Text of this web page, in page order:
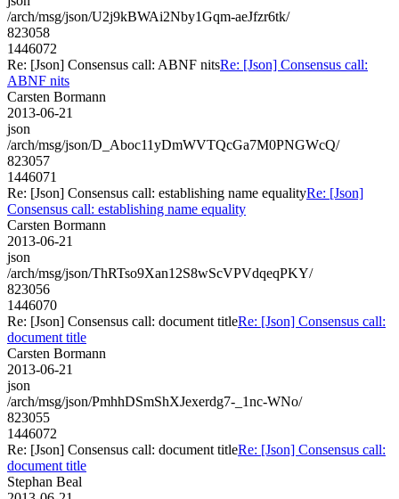
/arch/msg/json/U2j9kBWAi2Nby1Gqm-aeJfzr6tk/
823058
1446072
Re: [Json] Consensus call: ABNF nitsRe: [Json] Consensus call:
ABNF nits
Carsten Bormann
2013-06-21
json
/arch/msg/json/D_Aboc11yDmWVTQcGa7M0PNGWcQ/
823057
1446071
Re: [Json] Consensus call: establishing name equalityRe: [Json]
Consensus call: establishing name equality
Carsten Bormann
2013-06-21
json
/arch/msg/json/ThRTso9Xan12S8wScVPVdqeqPKY/
823056
1446070
Re: [Json] Consensus call: document titleRe: [Json] Consensus call:
document title
Carsten Bormann
2013-06-21
json
/arch/msg/json/PmhhDSmShXJexerdg7-_1nc-WNo/
823055
1446072
Re: [Json] Consensus call: document titleRe: [Json] Consensus call:
document title
Stephan Beal